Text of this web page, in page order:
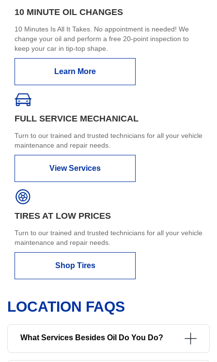
10 MINUTE OIL CHANGES
10 Minutes Is All It Takes. No appointment is needed! We
change your oil and perform a free 20-point inspection to
keep your car in tip-top shape.
Learn More
FULL SERVICE MECHANICAL
Turn to our trained and trusted technicians for all your vehicle
maintenance and repair needs.
View Services
TIRES AT LOW PRICES
Turn to our trained and trusted technicians for all your vehicle
maintenance and repair needs.
Shop Tires
LOCATION FAQS
What Services Besides Oil Do You Do?